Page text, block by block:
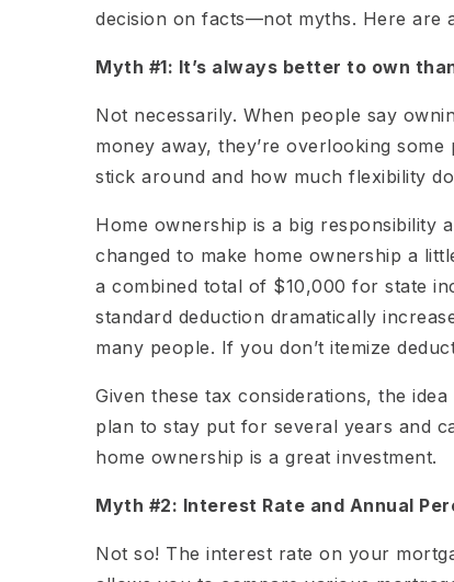
decision on facts—not myths. Here are
Myth #1: It’s always better to own
Not necessarily. When people say
money away, they’re overlooking
stick around and how much flexibility
Home ownership is a big responsibility
changed to make home ownership a
a combined total of $10,000 for state
standard deduction dramatically
many people. If you don’t itemize
Given these tax considerations, the
plan to stay put for several years and
home ownership is a great investment.
Myth #2: Interest Rate and Annual
Not so! The interest rate on your